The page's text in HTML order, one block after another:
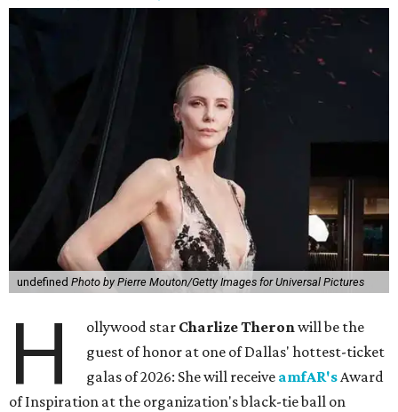
undefined Photo by Pierre Mouton/Getty Images for Universal Pictures
H ollywood star Charlize Theronwill be the
guest of honor at one of Dallas' hottest-ticket
galas of 2026: She will receive amfAR'sAward
of Inspiration at the organization's black-tie ball on